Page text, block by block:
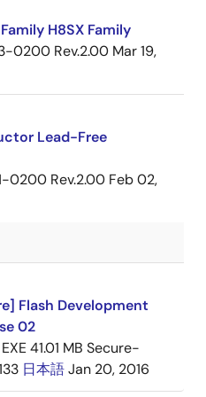
H8SX Family
0200 Rev.2.00 Mar 19,
Lead-Free
0200 Rev.2.00 Feb 02,
Flash Development
02
EXE41.01 MB Secure-
日本語Jan 20, 2016